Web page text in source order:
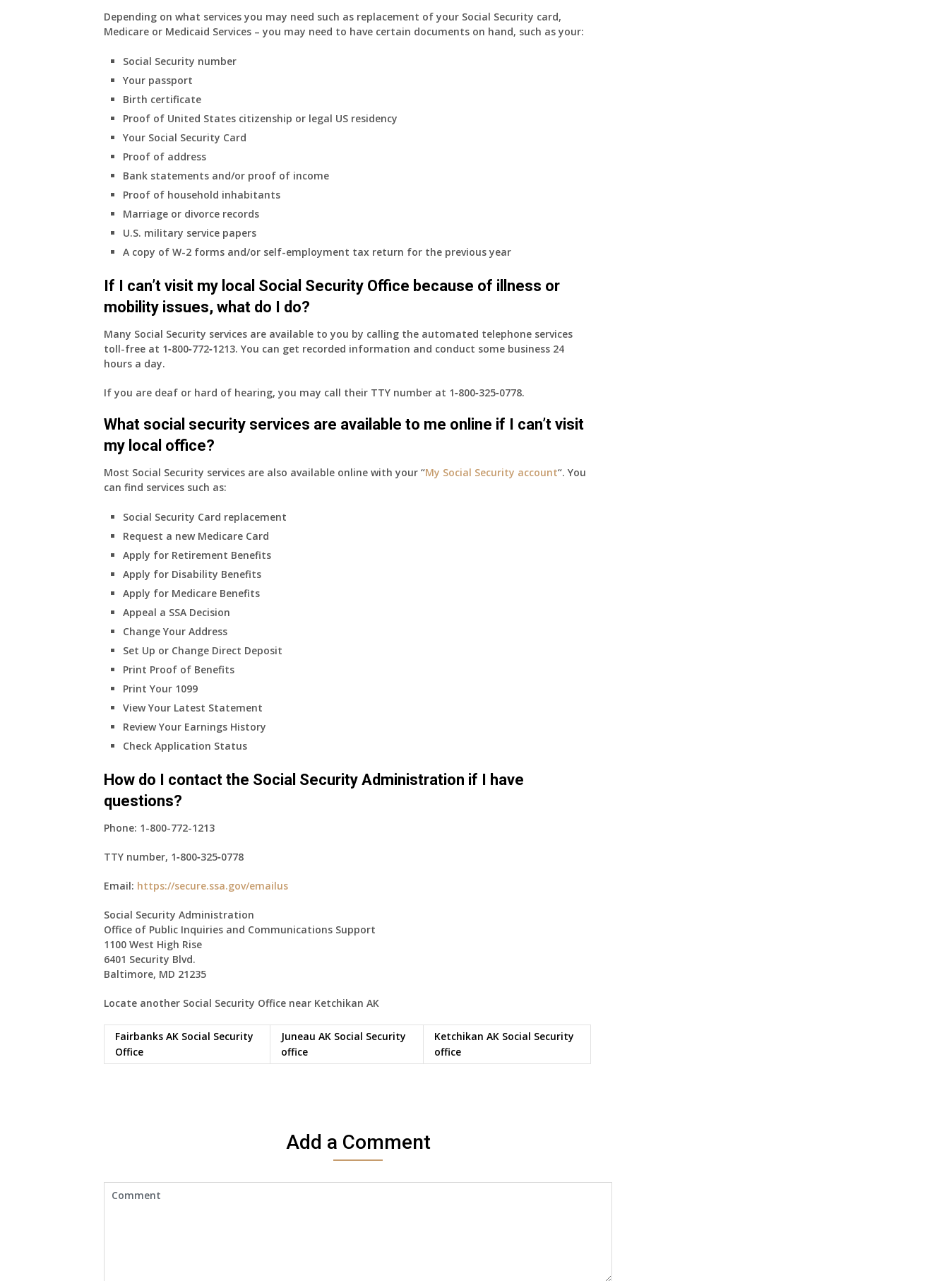
Depending on what services you may need such as replacement of your Social Security card,
Medicare or Medicaid Services – you may need to have certain documents on hand, such as your:
Social Security number
Your passport
Birth certificate
Proof of United States citizenship or legal US residency
Your Social Security Card
Proof of address
Bank statements and/or proof of income
Proof of household inhabitants
Marriage or divorce records
U.S. military service papers
A copy of W-2 forms and/or self-employment tax return for the previous year
If I can’t visit my local Social Security Office because of illness or
mobility issues, what do I do?
Many Social Security services are available to you by calling the automated telephone services
toll-free at 1‑800‑772‑1213. You can get recorded information and conduct some business 24
hours a day.
If you are deaf or hard of hearing, you may call their TTY number at 1‑800‑325‑0778.
What social security services are available to me online if I can’t visit
my local office?
Most Social Security services are also available online with your “My Social Security account“. You
can find services such as:
Social Security Card replacement
Request a new Medicare Card
Apply for Retirement Benefits
Apply for Disability Benefits
Apply for Medicare Benefits
Appeal a SSA Decision
Change Your Address
Set Up or Change Direct Deposit
Print Proof of Benefits
Print Your 1099
View Your Latest Statement
Review Your Earnings History
Check Application Status
How do I contact the Social Security Administration if I have
questions?
Phone: 1-800-772-1213
TTY number, 1‑800‑325‑0778
Email: https://secure.ssa.gov/emailus
Social Security Administration
Office of Public Inquiries and Communications Support
1100 West High Rise
6401 Security Blvd.
Baltimore, MD 21235
Locate another Social Security Office near Ketchikan AK
Fairbanks AK Social Security
Office
Juneau AK Social Security
office
Ketchikan AK Social Security
office
Add a Comment